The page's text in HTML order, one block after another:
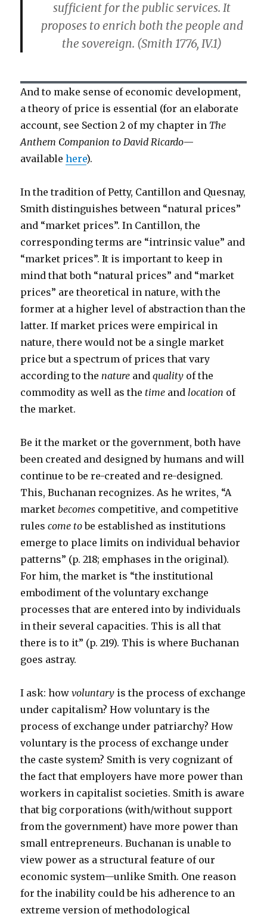
sufficient for the public services. It
proposes to enrich both the people and
the sovereign. (Smith 1776, IV.1)
And to make sense of economic development,
a theory of price is essential (for an elaborate
account, see Section 2 of my chapter in The
Anthem Companion to David Ricardo—
availablehere).
In the tradition of Petty, Cantillon and Quesnay,
Smith distinguishes between “natural prices”
and “market prices”. In Cantillon, the
corresponding terms are “intrinsic value” and
“market prices”. It is important to keep in
mind that both “natural prices” and “market
prices” are theoretical in nature, with the
former at a higher level of abstraction than the
latter. If market prices were empirical in
nature, there would not be a single market
price but a spectrum of prices that vary
according to thenature andquality of the
commodity as well as the time andlocation of
the market.
Be it the market or the government, both have
been created and designed by humans and will
continue to be re-created and re-designed.
This, Buchanan recognizes. As he writes, “A
marketbecomes competitive, and competitive
rulescome tobe established as institutions
emerge to place limits on individual behavior
patterns” (p. 218; emphases in the original).
For him, the market is “the institutional
embodiment of the voluntary exchange
processes that are entered into by individuals
in their several capacities. This is all that
there is to it” (p. 219). This is where Buchanan
goes astray.
I ask: howvoluntary is the process of exchange
under capitalism? How voluntary is the
process of exchange under patriarchy? How
voluntary is the process of exchange under
the caste system? Smith is very cognizant of
the fact that employers have more power than
workers in capitalist societies. Smith is aware
that big corporations (with/without support
from the government) have more power than
small entrepreneurs. Buchanan is unable to
view power as a structural feature of our
economic system—unlike Smith. One reason
for the inability could be his adherence to an
extreme version of methodological